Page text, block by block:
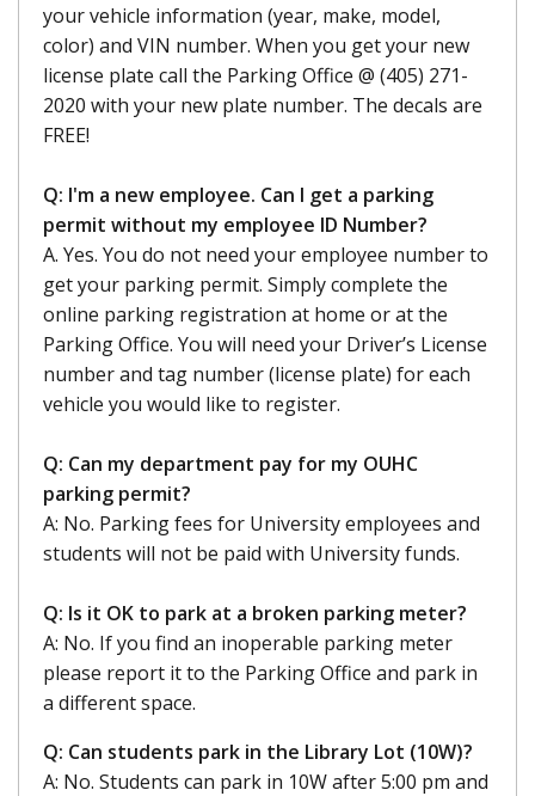
your vehicle information (year, make, model,
color) and VIN number. When you get your new
license plate call the Parking Office @ (405) 271-
2020 with your new plate number. The decals are
FREE!
Q: I'm a new employee. Can I get a parking
permit without my employee ID Number?
A. Yes. You do not need your employee number to
get your parking permit. Simply complete the
online parking registration at home or at the
Parking Office. You will need your Driver’s License
number and tag number (license plate) for each
vehicle you would like to register.
Q: Can my department pay for my OUHC
parking permit?
A: No. Parking fees for University employees and
students will not be paid with University funds.
Q: Is it OK to park at a broken parking meter?
A: No. If you find an inoperable parking meter
please report it to the Parking Office and park in
a different space.
Q: Can students park in the Library Lot (10W)?
A: No. Students can park in 10W after 5:00 pm and